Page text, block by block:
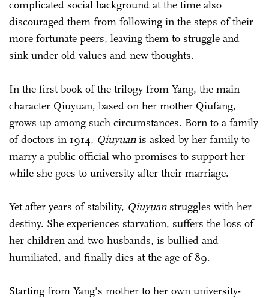
complicated social background at the time also
discouraged them from following in the steps of their
more fortunate peers, leaving them to struggle and
sink under old values and new thoughts.
In the first book of the trilogy from Yang, the main
character Qiuyuan, based on her mother Qiufang,
grows up among such circumstances. Born to a family
of doctors in 1914, Qiuyuanis asked by her family to
marry a public official who promises to support her
while she goes to university after their marriage.
Yet after years of stability, Qiuyuanstruggles with her
destiny. She experiences starvation, suffers the loss of
her children and two husbands, is bullied and
humiliated, and finally dies at the age of 89.
Starting from Yang's mother to her own university-